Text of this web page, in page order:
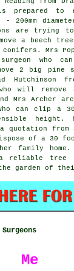
is prepared to
200mm
are trying
a beech
conifers. Mrs
who can
2 big pine
Hutchinson
who will
Mrs Archer
can clip a
height.
quotation from
of a 30
family
reliable tree
garden of